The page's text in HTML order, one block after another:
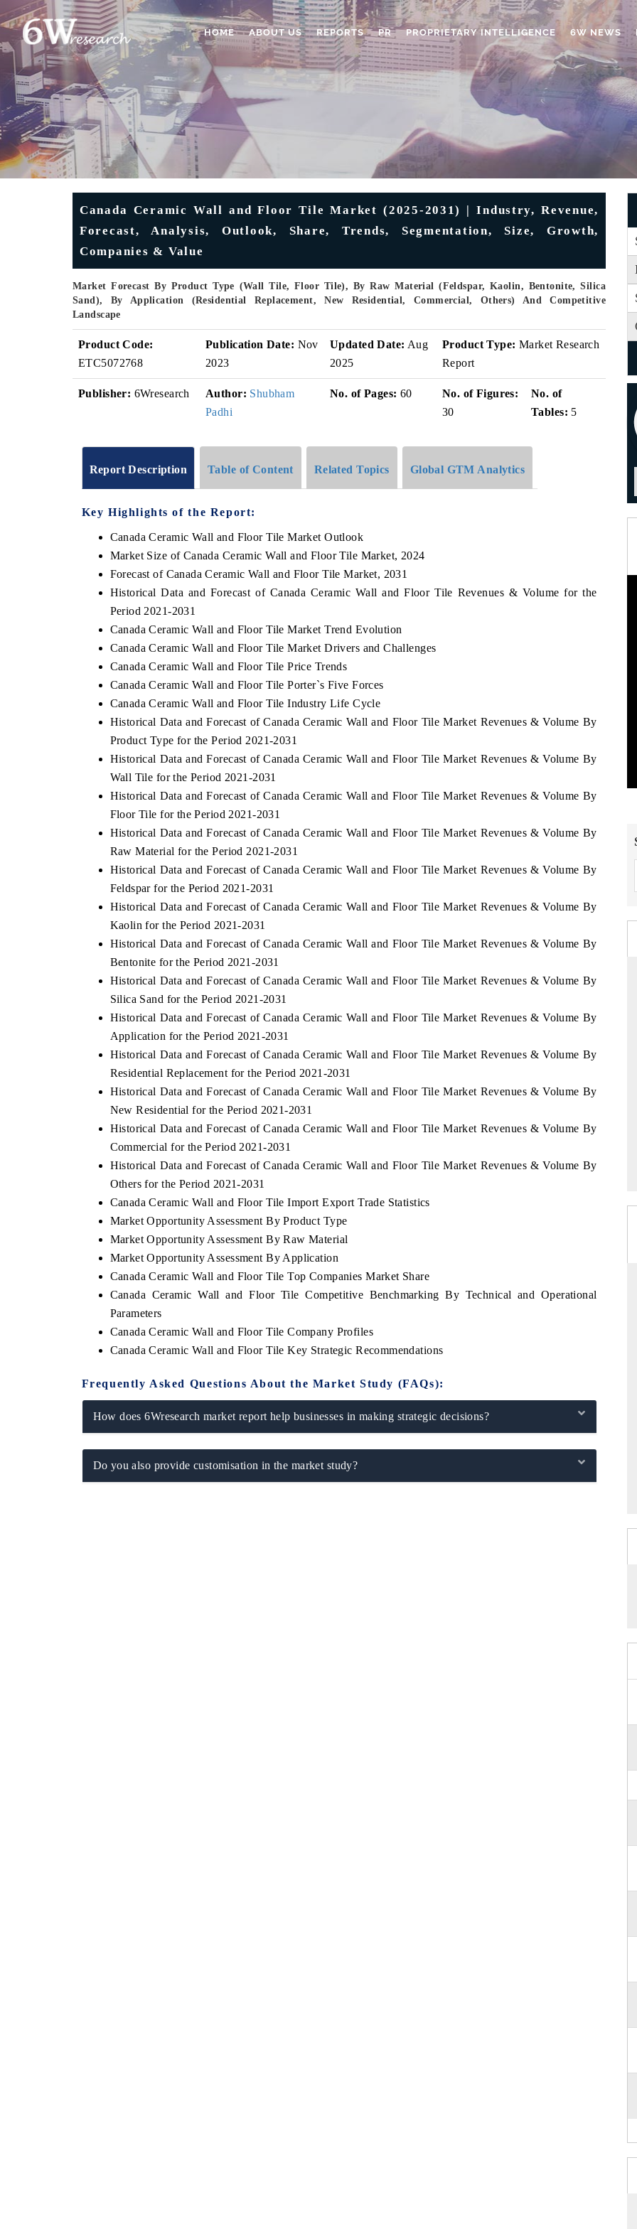
HOME ABOUT US REPORTS PR PROPRIETARY INTELLIGENCE 6W NEWS
Canada Ceramic Wall and Floor Tile Market (2025-2031) | Industry, Revenue,
Forecast, Analysis, Outlook, Share, Trends, Segmentation, Size, Growth,
Companies & Value
Market Forecast By Product Type (Wall Tile, Floor Tile), By Raw Material (Feldspar, Kaolin, Bentonite, Silica
Sand), By Application (Residential Replacement, New Residential, Commercial, Others) And Competitive
Landscape
Product Code:
ETC5072768
Publication Date: Nov
2023
Updated Date: Aug
2025
Product Type: Market Research
Report
Publisher: 6Wresearch Author: Shubham
Padhi
No. of Pages: 60
No. of Figures:
30
No. of
Tables: 5
Report Description Table of Content Related Topics Global GTM Analytics
Key Highlights of the Report:
Canada Ceramic Wall and Floor Tile Market Outlook
Market Size of Canada Ceramic Wall and Floor Tile Market, 2024
Forecast of Canada Ceramic Wall and Floor Tile Market, 2031
Historical Data and Forecast of Canada Ceramic Wall and Floor Tile Revenues & Volume for the
Period 2021-2031
Canada Ceramic Wall and Floor Tile Market Trend Evolution
Canada Ceramic Wall and Floor Tile Market Drivers and Challenges
Canada Ceramic Wall and Floor Tile Price Trends
Canada Ceramic Wall and Floor Tile Porter`s Five Forces
Canada Ceramic Wall and Floor Tile Industry Life Cycle
Historical Data and Forecast of Canada Ceramic Wall and Floor Tile Market Revenues & Volume By
Product Type for the Period 2021-2031
Historical Data and Forecast of Canada Ceramic Wall and Floor Tile Market Revenues & Volume By
Wall Tile for the Period 2021-2031
Historical Data and Forecast of Canada Ceramic Wall and Floor Tile Market Revenues & Volume By
Floor Tile for the Period 2021-2031
Historical Data and Forecast of Canada Ceramic Wall and Floor Tile Market Revenues & Volume By
Raw Material for the Period 2021-2031
Historical Data and Forecast of Canada Ceramic Wall and Floor Tile Market Revenues & Volume By
Feldspar for the Period 2021-2031
Historical Data and Forecast of Canada Ceramic Wall and Floor Tile Market Revenues & Volume By
Kaolin for the Period 2021-2031
Historical Data and Forecast of Canada Ceramic Wall and Floor Tile Market Revenues & Volume By
Bentonite for the Period 2021-2031
Historical Data and Forecast of Canada Ceramic Wall and Floor Tile Market Revenues & Volume By
Silica Sand for the Period 2021-2031
Historical Data and Forecast of Canada Ceramic Wall and Floor Tile Market Revenues & Volume By
Application for the Period 2021-2031
Historical Data and Forecast of Canada Ceramic Wall and Floor Tile Market Revenues & Volume By
Residential Replacement for the Period 2021-2031
Historical Data and Forecast of Canada Ceramic Wall and Floor Tile Market Revenues & Volume By
New Residential for the Period 2021-2031
Historical Data and Forecast of Canada Ceramic Wall and Floor Tile Market Revenues & Volume By
Commercial for the Period 2021-2031
Historical Data and Forecast of Canada Ceramic Wall and Floor Tile Market Revenues & Volume By
Others for the Period 2021-2031
Canada Ceramic Wall and Floor Tile Import Export Trade Statistics
Market Opportunity Assessment By Product Type
Market Opportunity Assessment By Raw Material
Market Opportunity Assessment By Application
Canada Ceramic Wall and Floor Tile Top Companies Market Share
Canada Ceramic Wall and Floor Tile Competitive Benchmarking By Technical and Operational
Parameters
Canada Ceramic Wall and Floor Tile Company Profiles
Canada Ceramic Wall and Floor Tile Key Strategic Recommendations
Frequently Asked Questions About the Market Study (FAQs):
How does 6Wresearch market report help businesses in making strategic decisions?
Do you also provide customisation in the market study?
and connected smart-grid devices.
BUSINESS STANDARD
Driver Assistance Systems (ADAS) and AI road
safety.
READ COVERAGE →
THE HINDU
from unmanned aerial vehicles (UAVs) to
READ COVERAGE →